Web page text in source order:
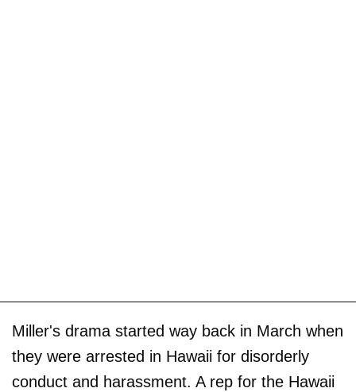
Miller's drama started way back in March when
they were arrested in Hawaii for disorderly
conduct and harassment. A rep for the Hawaii